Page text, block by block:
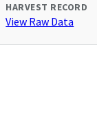
HARVEST RECORD
View Raw Data